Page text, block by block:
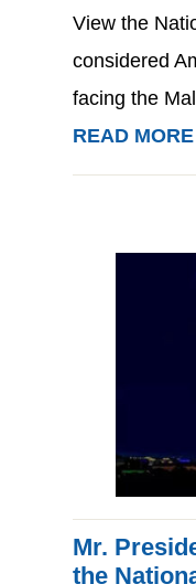
View the
considered
facing the
READ MORE
Mr.
the